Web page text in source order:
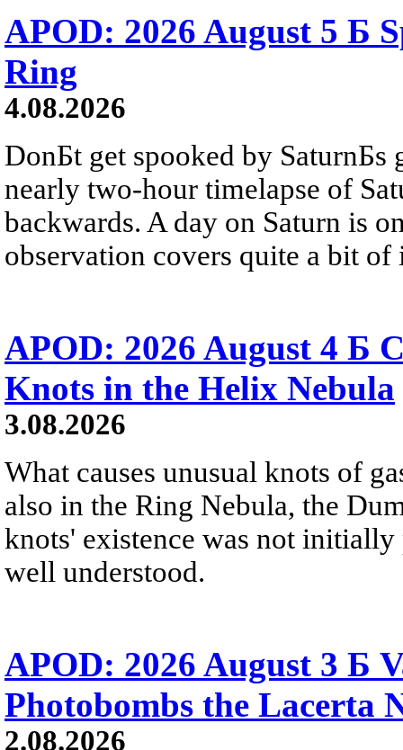
APOD: 2026 August 5 Б
Ring
4.08.2026
DonБt get spooked by SaturnБs
nearly two-hour timelapse of
backwards. A day on Saturn is
observation covers quite a bit of
APOD: 2026 August 4 Б
Knots in the Helix Nebula
3.08.2026
What causes unusual knots of
also in the Ring Nebula, the
knots' existence was not
well understood.
APOD: 2026 August 3 Б
Photobombs the Lacerta
2.08.2026